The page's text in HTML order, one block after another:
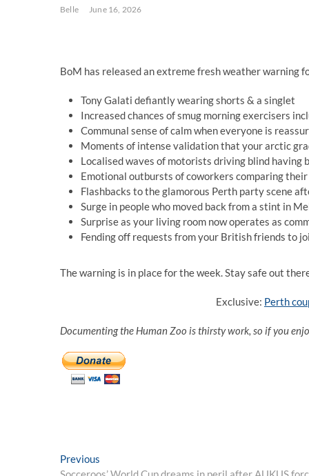
Belle June 16, 2026
BoM has released an extreme fresh weather warning
Tony Galati defiantly wearing shorts & a singlet
Increased chances of smug morning exercisers
Communal sense of calm when everyone is
Moments of intense validation that your arctic
Localised waves of motorists driving blind
Emotional outbursts of coworkers comparing
Flashbacks to the glamorous Perth party scene
Surge in people who moved back from a stint in
Surprise as your living room now operates as
Fending off requests from your British friends to
The warning is in place for the week. Stay safe out
Exclusive: Perth
Documenting the Human Zoo is thirsty work, so if you
Post
Previous
post: